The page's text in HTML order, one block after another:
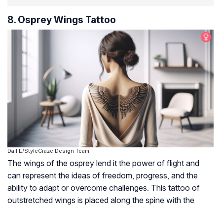
8. Osprey Wings Tattoo
Dall·E/StyleCraze Design Team
The wings of the osprey lend it the power of flight and
can represent the ideas of freedom, progress, and the
ability to adapt or overcome challenges. This tattoo of
outstretched wings is placed along the spine with the